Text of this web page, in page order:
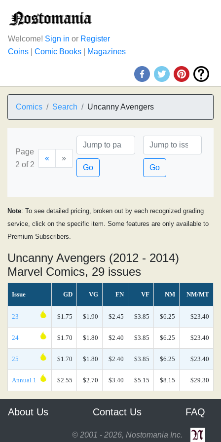
Welcome! Sign in or Register
Coins
Comic Books Magazines
Comics Search Uncanny Avengers
Page
2 of 2
«
»
Go
Go
Note: To see detailed pricing, broken out by each recognized grading
service, click on the specific item. Some features are only available to
Premium Subscribers.
Uncanny Avengers (2012 - 2014)
Marvel Comics, 29 issues
Issue GD VG FN VF NM NM/MT
23 $1.75 $1.90 $2.45 $3.85 $6.25 $23.40
24 $1.70 $1.80 $2.40 $3.85 $6.25 $23.40
25 $1.70 $1.80 $2.40 $3.85 $6.25 $23.40
Annual 1 $2.55 $2.70 $3.40 $5.15 $8.15 $29.30
About Us Contact Us FAQ
© 2001 - 2026, Nostomania Inc.